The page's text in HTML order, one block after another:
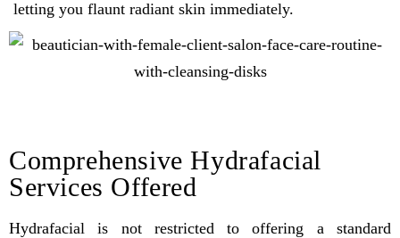
letting you flaunt radiant skin immediately.
Comprehensive Hydrafacial
Services Offered
Hydrafacial is not restricted to offering a standard